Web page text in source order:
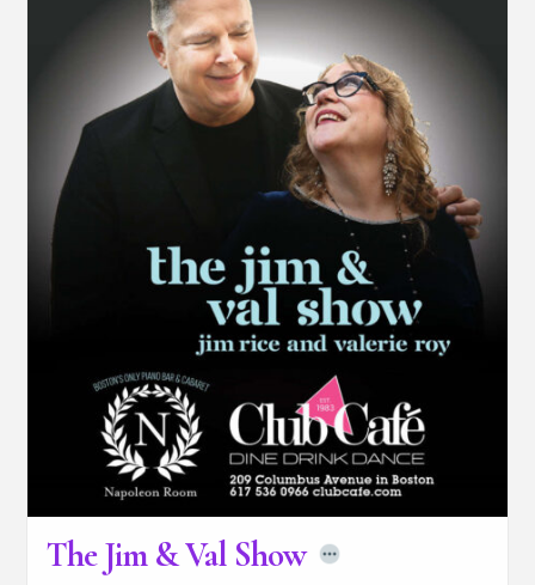
The Jim & Val Show